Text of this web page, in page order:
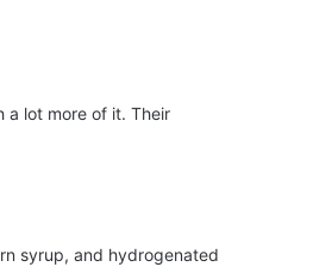
a lot more of it. Their
syrup, and hydrogenated